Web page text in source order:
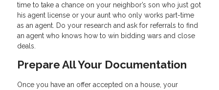
time to take a chance on your neighbor’s son who just got
his agent license or your aunt who only works part-time
as an agent. Do your research and ask for referrals to find
an agent who knows how to win bidding wars and close
deals.
Prepare All Your Documentation
Once you have an offer accepted on a house, your